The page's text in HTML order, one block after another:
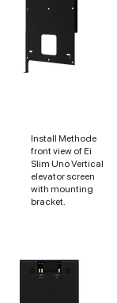
Install Methode
front view of Ei
Slim Uno Vertical
elevator screen
with mounting
bracket.